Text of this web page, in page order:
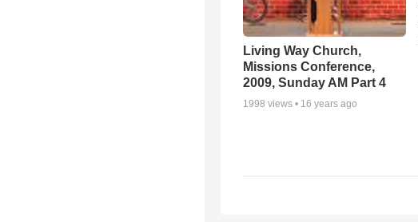
Living Way Church,
Missions Conference,
2009, Sunday AM Part 4
1998 views • 16 years ago